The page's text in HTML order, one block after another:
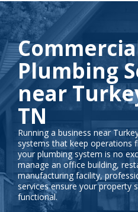
Plumbing
near
TN
Running a business near
systems that keep
your plumbing system is no
manage an office building,
manufacturing facility,
services ensure your property
functional.